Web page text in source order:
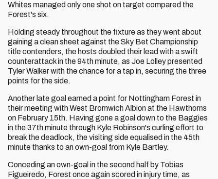
Whites managed only one shot on target compared the
Forest's six.
Holding steady throughout the fixture as they went about
gaining a clean sheet against the Sky Bet Championship
title contenders, the hosts doubled their lead with a swift
counterattack in the 94th minute, as Joe Lolley presented
Tyler Walker with the chance for a tap in, securing the three
points for the side.
Another late goal earned a point for Nottingham Forest in
their meeting with West Bromwich Albion at the Hawthorns
on February 15th. Having gone a goal down to the Baggies
in the 37th minute through Kyle Robinson's curling effort to
break the deadlock, the visiting side equalised in the 45th
minute thanks to an own-goal from Kyle Bartley.
Conceding an own-goal in the second half by Tobias
Figueiredo, Forest once again scored in injury time, as